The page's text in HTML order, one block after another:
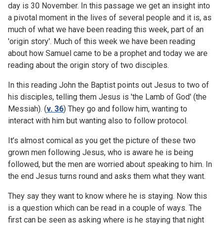
day is 30 November. In this passage we get an insight into
a pivotal moment in the lives of several people and it is, as
much of what we have been reading this week, part of an
'origin story'. Much of this week we have been reading
about how Samuel came to be a prophet and today we are
reading about the origin story of two disciples.
In this reading John the Baptist points out Jesus to two of
his disciples, telling them Jesus is 'the Lamb of God' (the
Messiah). (v. 36) They go and follow him, wanting to
interact with him but wanting also to follow protocol.
It’s almost comical as you get the picture of these two
grown men following Jesus, who is aware he is being
followed, but the men are worried about speaking to him. In
the end Jesus turns round and asks them what they want.
They say they want to know where he is staying. Now this
is a question which can be read in a couple of ways. The
first can be seen as asking where is he staying that night